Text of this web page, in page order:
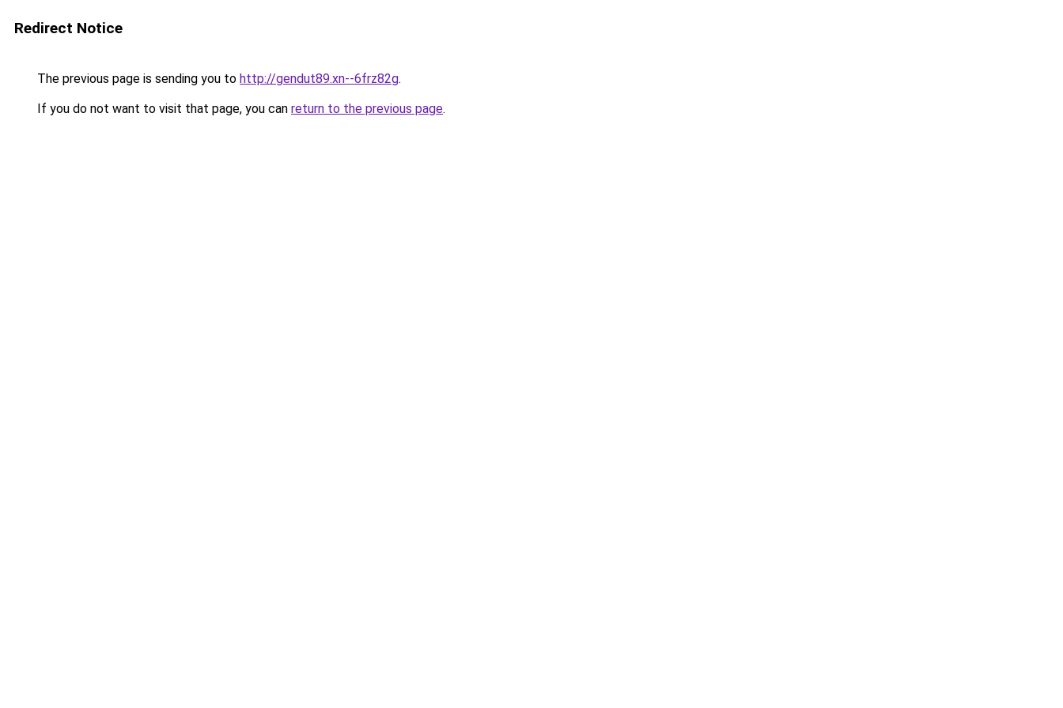
Redirect Notice
The previous page is sending you to http://gendut89.xn--6frz82g.
If you do not want to visit that page, you can return to the previous page.